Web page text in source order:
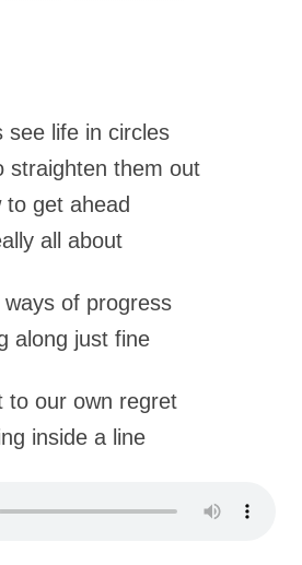
see life in circles
straighten them out
get ahead
all about
of progress
along just fine
to our own regret
inside a line